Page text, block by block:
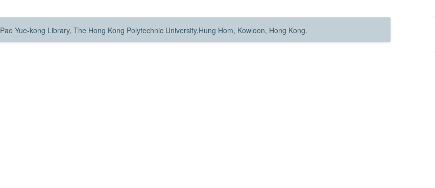
Pao Yue-kong Library, The Hong Kong Polytechnic University,Hung Hom, Kowloon, Hong Kong.